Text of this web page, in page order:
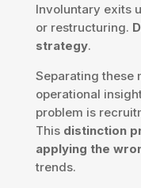
Involuntary exits
or restructuring.
strategy.
Separating these
operational
problem is
This distinction
applying the
trends.